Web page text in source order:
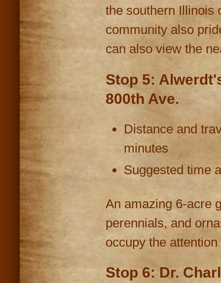
the southern Illinois
community also
can also view the
Stop 5:
800th Ave.
Distance and
minutes
Suggested time
An amazing 6-acre
perennials, and
occupy the
Stop 6: Dr.